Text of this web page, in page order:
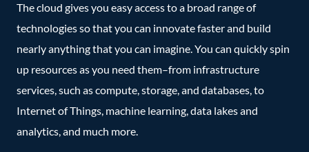
The cloud gives you easy access to a broad range of
technologies so that you can innovate faster and build
nearly anything that you can imagine. You can quickly spin
up resources as you need them–from infrastructure
services, such as compute, storage, and databases, to
Internet of Things, machine learning, data lakes and
analytics, and much more.